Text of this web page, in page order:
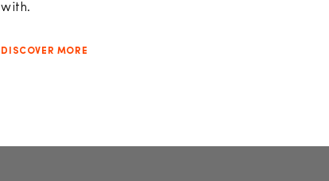
with.
DISCOVER MORE